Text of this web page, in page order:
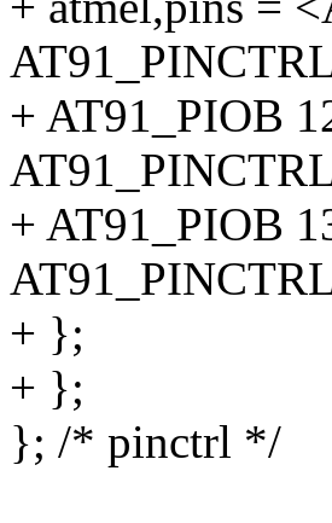
+ AT91_PIOB
+ AT91_PIOB
+ };
+ };
}; /* pinctrl */